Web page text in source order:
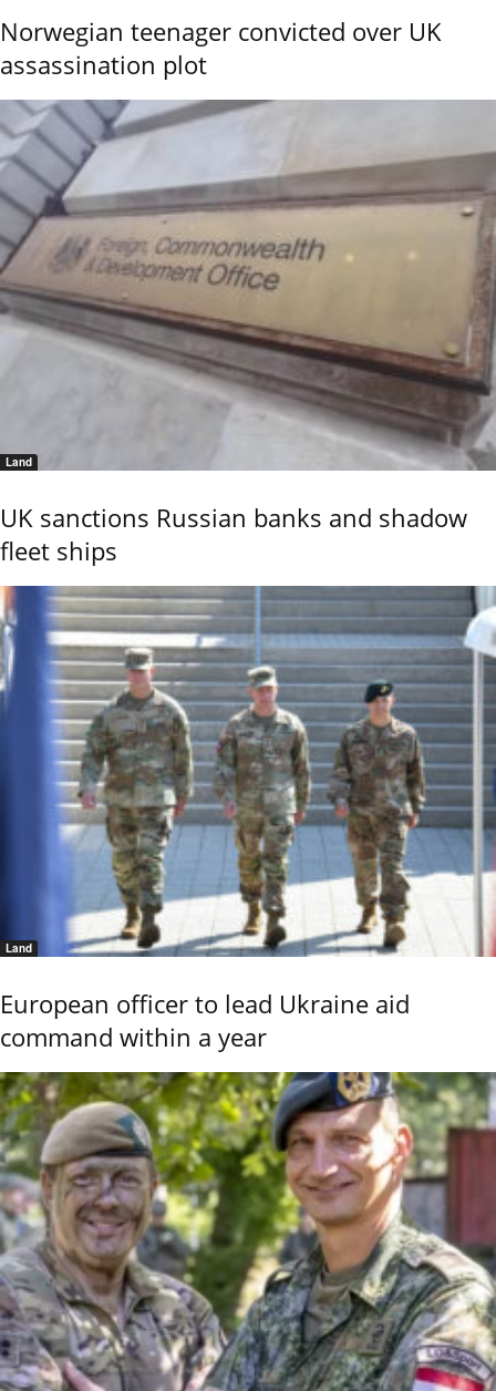
Norwegian teenager convicted over UK
assassination plot
Land
UK sanctions Russian banks and shadow
fleet ships
Land
European officer to lead Ukraine aid
command within a year